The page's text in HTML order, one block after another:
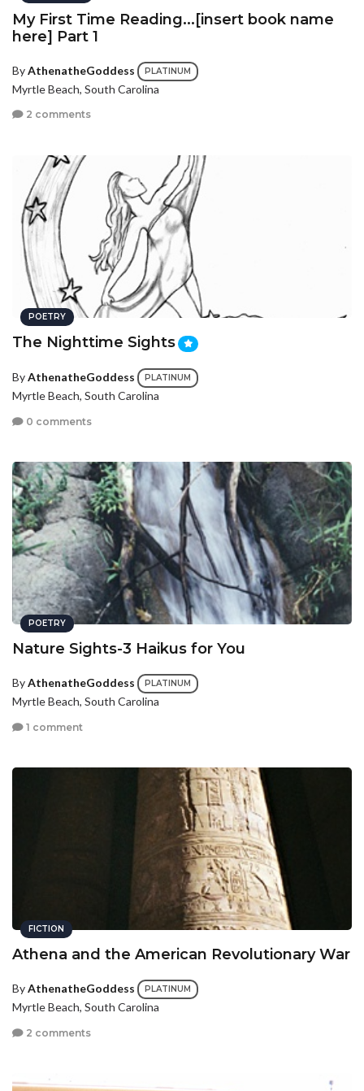
My First Time Reading...[insert book name
here] Part 1
ByAthenatheGoddess PLATINUM
Myrtle Beach, South Carolina
2 comments
POETRY
The Nighttime Sights
ByAthenatheGoddess PLATINUM
Myrtle Beach, South Carolina
0 comments
POETRY
Nature Sights-3 Haikus for You
ByAthenatheGoddess PLATINUM
Myrtle Beach, South Carolina
1 comment
FICTION
Athena and the American Revolutionary War
ByAthenatheGoddess PLATINUM
Myrtle Beach, South Carolina
2 comments